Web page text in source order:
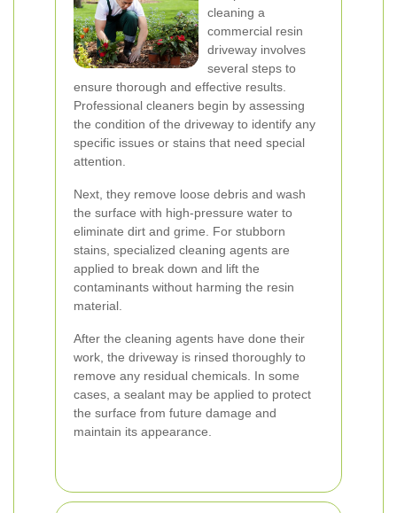
cleaning a
commercial resin
driveway involves
several steps to
ensure thorough and effective results.
Professional cleaners begin by assessing
the condition of the driveway to identify any
specific issues or stains that need special
attention.
Next, they remove loose debris and wash
the surface with high-pressure water to
eliminate dirt and grime. For stubborn
stains, specialized cleaning agents are
applied to break down and lift the
contaminants without harming the resin
material.
After the cleaning agents have done their
work, the driveway is rinsed thoroughly to
remove any residual chemicals. In some
cases, a sealant may be applied to protect
the surface from future damage and
maintain its appearance.